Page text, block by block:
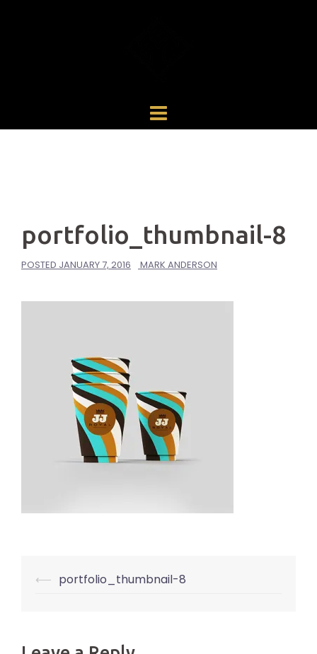
portfolio_thumbnail-8
POSTED JANUARY 7, 2016 MARK ANDERSON
Post
⟵ portfolio_thumbnail-8